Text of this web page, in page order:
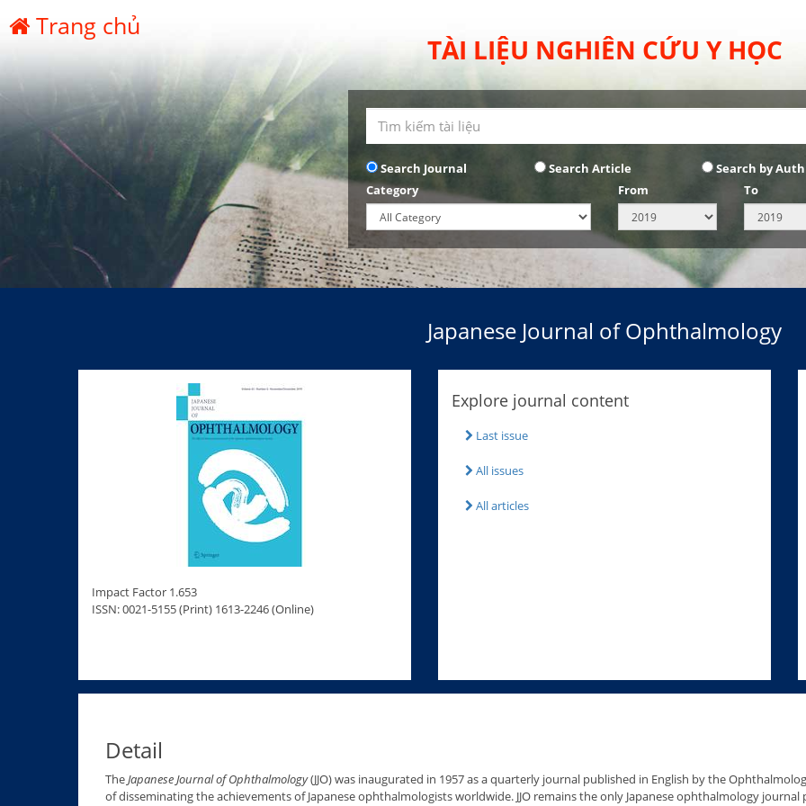
Trang chủ
TÀI LIỆU NGHIÊN CỨU Y HỌC
Search Journal Search Article
Search by Auth
Category
From To
Japanese Journal of Ophthalmology
Impact Factor 1.653
ISSN: 0021-5155 (Print) 1613-2246 (Online)
Explore journal content
Last issue
All issues
All articles
Detail
TheJapanese Journal of Ophthalmology(JJO) was inaugurated in 1957 as a quarterly journal published in English by the
of disseminating the achievements of Japanese ophthalmologists worldwide. JJO remains the only Japanese ophthalmology journal